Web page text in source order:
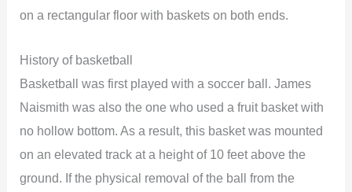
on a rectangular floor with baskets on both ends.
History of basketball
Basketball was first played with a soccer ball. James
Naismith was also the one who used a fruit basket with
no hollow bottom. As a result, this basket was mounted
on an elevated track at a height of 10 feet above the
ground. If the physical removal of the ball from the